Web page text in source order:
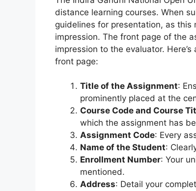
distance learning courses. When
guidelines for presentation, as
impression. The front page of the
impression to the evaluator.
front page:
Title of the Assignment:
prominently placed at the
Course Code and Course
which the assignment has
Assignment Code: Every
Name of the Student:
Enrollment Number: Your
mentioned.
Address: Detail your